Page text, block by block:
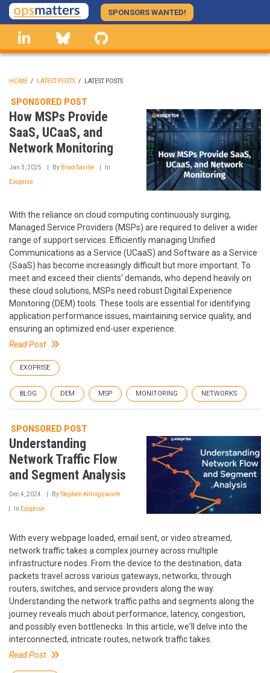
Skip
to
main
content
SPONSORS WANTED!
linkedin Bluesky
BREADCRUMB
HOME / LATEST POSTS / LATEST POSTS
SPONSORED POST
How MSPs Provide
SaaS, UCaaS, and
Network Monitoring
Jan 3, 2025 By Brad Saville In
Exoprise
With the reliance on cloud computing continuously surging,
Managed Service Providers (MSPs) are required to deliver a wider
range of support services. Efficiently managing Unified
Communications as a Service (UCaaS) and Software as a Service
(SaaS) has become increasingly difficult but more important. To
meet and exceed their clients' demands, who depend heavily on
these cloud solutions, MSPs need robust Digital Experience
Monitoring (DEM) tools. These tools are essential for identifying
application performance issues, maintaining service quality, and
ensuring an optimized end-user experience.
Read Post
EXOPRISE
BLOG DEM MSP MONITORING NETWORKS
SPONSORED POST
Understanding
Network Traffic Flow
and Segment Analysis
Dec 4, 2024 ByStephen Killingsworth
In Exoprise
With every webpage loaded, email sent, or video streamed,
network traffic takes a complex journey across multiple
infrastructure nodes. From the device to the destination, data
packets travel across various gateways, networks, through
routers, switches, and service providers along the way.
Understanding the network traffic paths and segments along the
journey reveals much about performance, latency, congestion,
and possibly even bottlenecks. In this article, we'll delve into the
interconnected, intricate routes, network traffic takes.
Read Post